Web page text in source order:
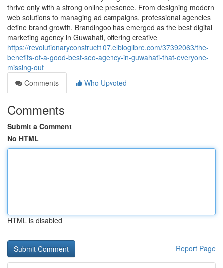
thrive only with a strong online presence. From designing modern
web solutions to managing ad campaigns, professional agencies
define brand growth. Brandingoo has emerged as the best digital
marketing agency in Guwahati, offering creative
https://revolutionaryconstruct107.elbloglibre.com/37392063/the-
benefits-of-a-good-best-seo-agency-in-guwahati-that-everyone-
missing-out
Comments
Who Upvoted
Comments
Submit a Comment
No HTML
HTML is disabled
Report Page